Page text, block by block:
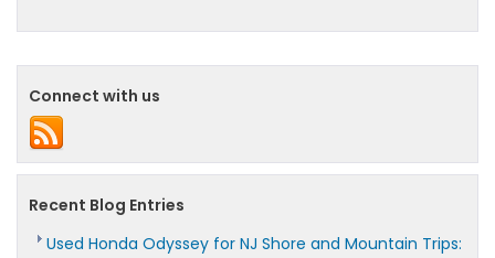
Short
Connect with us
Recent Blog Entries
Used Honda Odyssey for NJ Shore and Mountain Trips: